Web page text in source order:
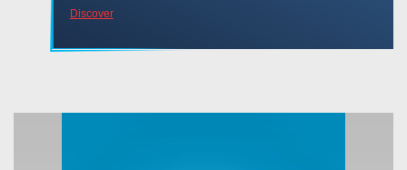
Discover